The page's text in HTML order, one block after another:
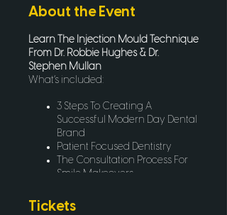
About the Event
Learn The Injection Mould Technique
From Dr. Robbie Hughes & Dr.
Stephen Mullan
What’s included:
3 Steps To Creating A
Successful Modern Day Dental
Brand
Patient Focused Dentistry
The Consultation Process For
Smile Makeovers
Motivational Mockup
Tickets